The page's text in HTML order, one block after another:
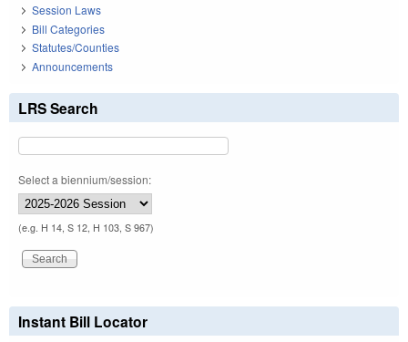
Session Laws
Bill Categories
Statutes/Counties
Announcements
LRS Search
Select a biennium/session:
(e.g. H 14, S 12, H 103, S 967)
Instant Bill Locator